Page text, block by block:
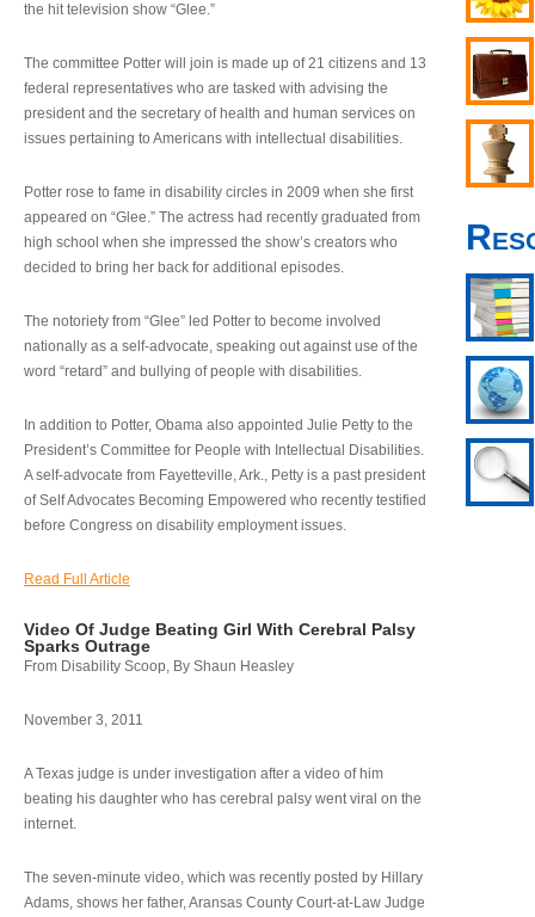
the hit television show “Glee.”
The committee Potter will join is made up of 21 citizens and 13
federal representatives who are tasked with advising the
president and the secretary of health and human services on
issues pertaining to Americans with intellectual disabilities.
Potter rose to fame in disability circles in 2009 when she first
appeared on “Glee.” The actress had recently graduated from
high school when she impressed the show’s creators who
decided to bring her back for additional episodes.
The notoriety from “Glee” led Potter to become involved
nationally as a self-advocate, speaking out against use of the
word “retard” and bullying of people with disabilities.
In addition to Potter, Obama also appointed Julie Petty to the
President’s Committee for People with Intellectual Disabilities.
A self-advocate from Fayetteville, Ark., Petty is a past president
of Self Advocates Becoming Empowered who recently testified
before Congress on disability employment issues.
Read Full Article
Video Of Judge Beating Girl With Cerebral Palsy
Sparks Outrage
From Disability Scoop, By Shaun Heasley
November 3, 2011
A Texas judge is under investigation after a video of him
beating his daughter who has cerebral palsy went viral on the
internet.
The seven-minute video, which was recently posted by Hillary
Adams, shows her father, Aransas County Court-at-Law Judge